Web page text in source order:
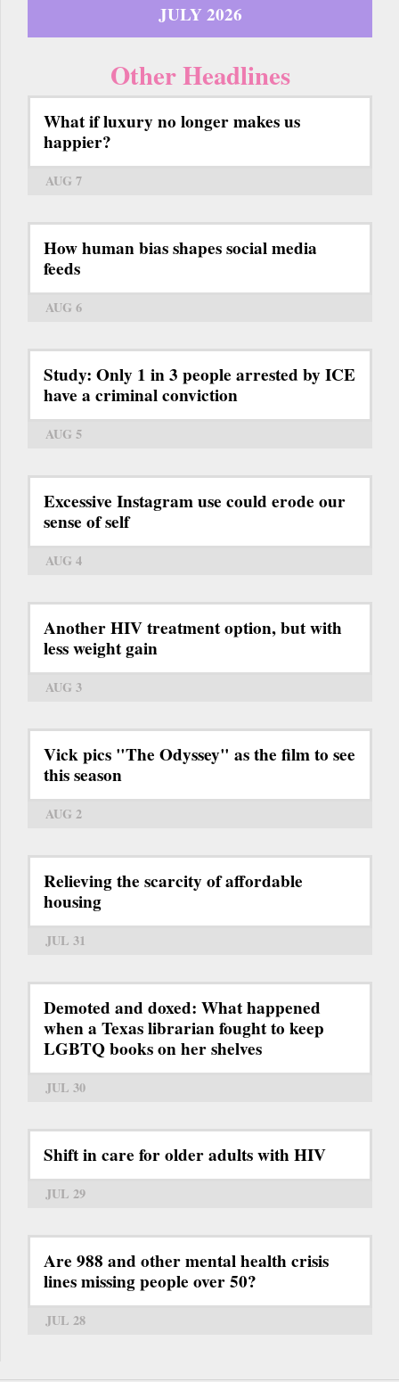
JULY 2026
Other Headlines
What if luxury no longer makes us
happier?
AUG 7
How human bias shapes social media
feeds
AUG 6
Study: Only 1 in 3 people arrested by ICE
have a criminal conviction
AUG 5
Excessive Instagram use could erode our
sense of self
AUG 4
Another HIV treatment option, but with
less weight gain
AUG 3
Vick pics "The Odyssey" as the film to see
this season
AUG 2
Relieving the scarcity of affordable
housing
JUL 31
Demoted and doxed: What happened
when a Texas librarian fought to keep
LGBTQ books on her shelves
JUL 30
Shift in care for older adults with HIV
JUL 29
Are 988 and other mental health crisis
lines missing people over 50?
JUL 28